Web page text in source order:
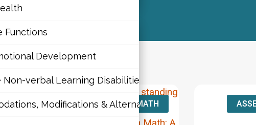
Functions
Functions
Development
verbal Learning Disabilities?
Modifications & Alternative Skill Areas
MATH